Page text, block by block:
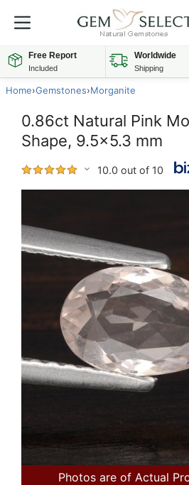
Free Report
Included
Worldwide
Shipping
Home›Gemstones›Morganite
0.86ct Natural Pink
Shape, 9.5x5.3 mm
10.0 out of 10
Photos are of Actual